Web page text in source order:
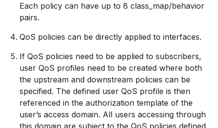
Each policy can have up to 8 class_map/behavior
pairs.
QoS policies can be directly applied to interfaces.
If QoS policies need to be applied to subscribers,
user QoS profiles need to be created where both
the upstream and downstream policies can be
specified. The defined user QoS profile is then
referenced in the authorization template of the
user’s access domain. All users accessing through